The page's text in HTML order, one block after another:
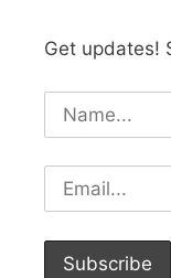
Get updates!